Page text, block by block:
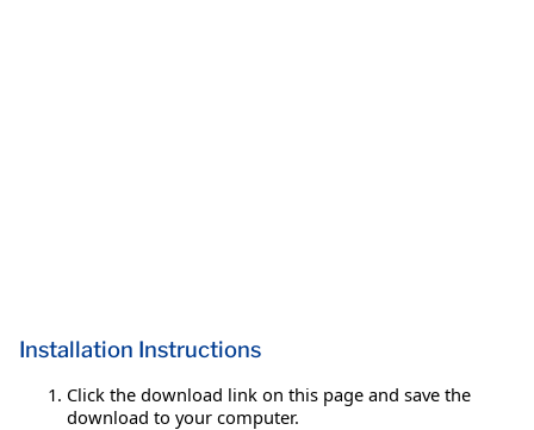
Installation Instructions
Click the download link on this page and save the
download to your computer.